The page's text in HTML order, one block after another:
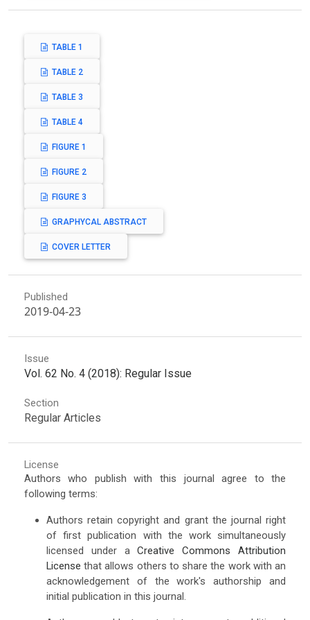
TABLE 1
TABLE 2
TABLE 3
TABLE 4
FIGURE 1
FIGURE 2
FIGURE 3
GRAPHYCAL ABSTRACT
COVER LETTER
Published
2019-04-23
Issue
Vol. 62 No. 4 (2018): Regular Issue
Section
Regular Articles
License
Authors who publish with this journal agree to the
following terms:
Authors retain copyright and grant the journal right
of first publication with the work simultaneously
licensed under aCreative Commons Attribution
License that allows others to share the work with an
acknowledgement of the work's authorship and
initial publication in this journal.